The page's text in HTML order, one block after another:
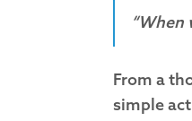
“When
From a
simple